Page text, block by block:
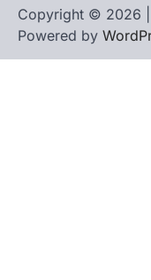
Copyright © 2026
Powered by